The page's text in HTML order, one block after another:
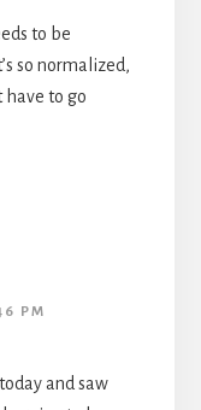
to be
so normalized,
have to go
PM
and saw